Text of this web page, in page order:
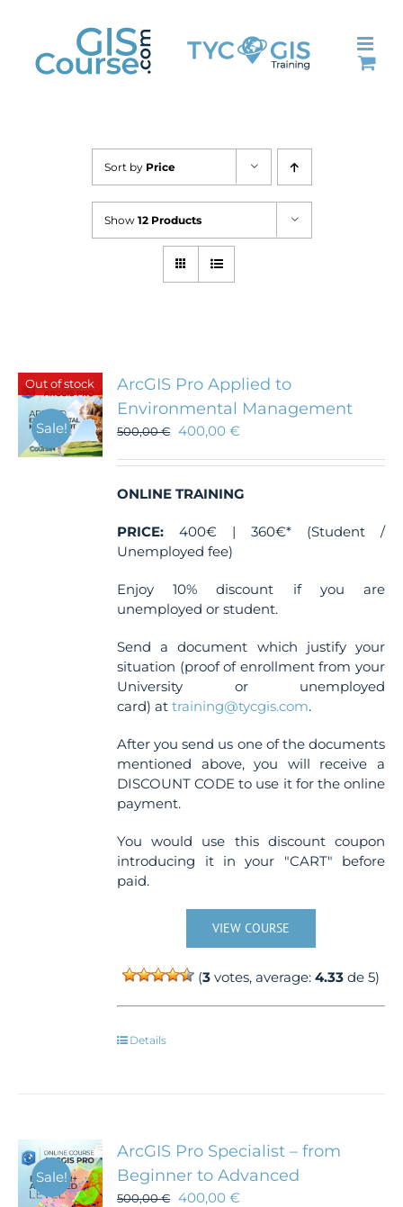
content
Sort by Price
Show 12 Products
Out of stock
Sale!
ArcGIS Pro Applied to
Environmental Management
500,00€ 400,00€
ONLINE TRAINING
PRICE: 400€ | 360€* (Student /
Unemployed fee)
Enjoy 10% discount if you are
unemployed or student.
Send a document which justify your
situation (proof of enrollment from your
University or unemployed
card) attraining@tycgis.com.
After you send us one of the documents
mentioned above, you will receive a
DISCOUNT CODE to use it for the online
payment.
You would use this discount coupon
introducing it in your "CART" before
paid.
VIEW COURSE
(3 votes, average:4.33 de 5)
Details
Sale!
ArcGIS Pro Specialist – from
Beginner to Advanced
500,00€ 400,00€